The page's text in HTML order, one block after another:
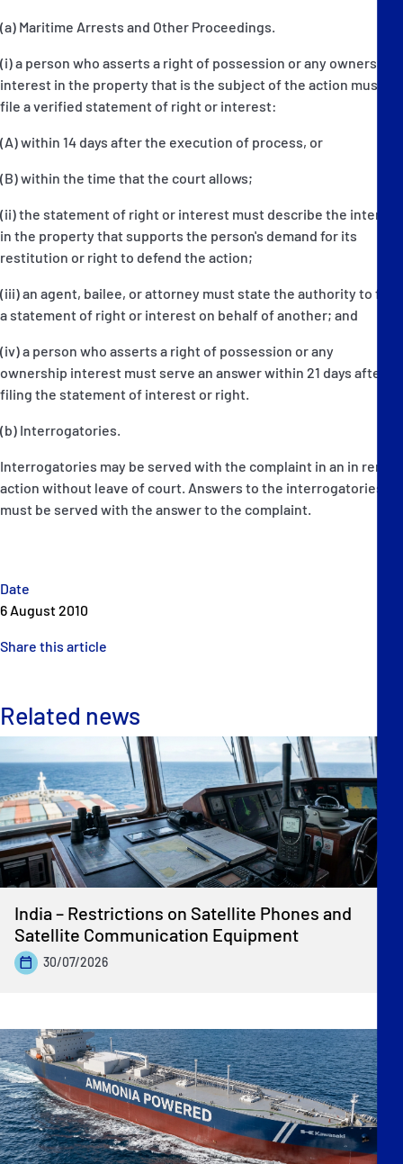
Date
6 August 2010
Share this article
(a) Maritime Arrests and Other Proceedings.
(i) a person who asserts a right of possession or any ownership
interest in the property that is the subject of the action must
file a verified statement of right or interest:
(A) within 14 days after the execution of process, or
(B) within the time that the court allows;
(ii) the statement of right or interest must describe the interest
in the property that supports the person's demand for its
restitution or right to defend the action;
(iii) an agent, bailee, or attorney must state the authority to file
a statement of right or interest on behalf of another; and
(iv) a person who asserts a right of possession or any
ownership interest must serve an answer within 21 days after
filing the statement of interest or right.
(b) Interrogatories.
Interrogatories may be served with the complaint in an in rem
action without leave of court. Answers to the interrogatories
must be served with the answer to the complaint.
Related news
India – Restrictions on Satellite Phones and
Satellite Communication Equipment
30/07/2026